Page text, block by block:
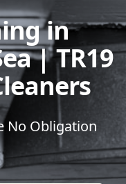
in
| TR19
No Obligation